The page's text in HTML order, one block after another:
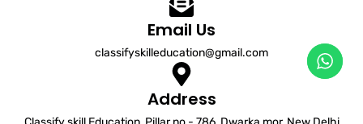
Email Us
classifyskilleducation@gmail.com
Address